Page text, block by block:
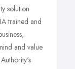
solution
trained and
and value